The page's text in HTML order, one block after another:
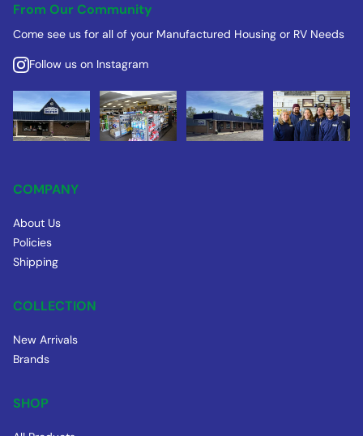
From Our Community
Come see us for all of your Manufactured Housing or RV Needs
Follow us on Instagram
COMPANY
About Us
Policies
Shipping
COLLECTION
New Arrivals
Brands
SHOP